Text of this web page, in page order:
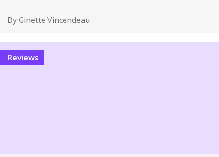
By Ginette Vincendeau
Reviews